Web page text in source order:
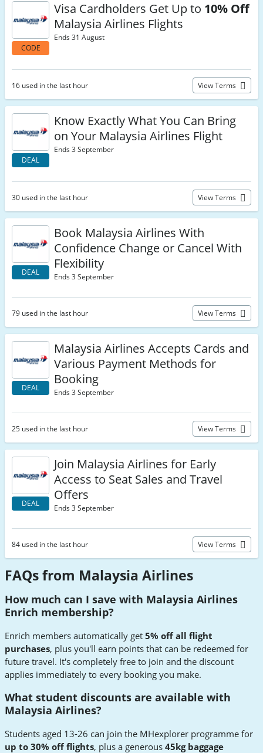
CODE
Visa Cardholders Get Up to 10% Off
Malaysia Airlines Flights
Ends 31 August
16 used in the last hour View Terms
DEAL
Know Exactly What You Can Bring
on Your Malaysia Airlines Flight
Ends 3 September
30 used in the last hour View Terms
DEAL
Book Malaysia Airlines With
Confidence Change or Cancel With
Flexibility
Ends 3 September
79 used in the last hour View Terms
DEAL
Malaysia Airlines Accepts Cards and
Various Payment Methods for
Booking
Ends 3 September
25 used in the last hour View Terms
DEAL
Join Malaysia Airlines for Early
Access to Seat Sales and Travel
Offers
Ends 3 September
84 used in the last hour View Terms
FAQs from Malaysia Airlines
How much can I save with Malaysia Airlines
Enrich membership?
Enrich members automatically get 5% off all flight
purchases, plus you'll earn points that can be redeemed for
future travel. It's completely free to join and the discount
applies immediately to every booking you make.
What student discounts are available with
Malaysia Airlines?
Students aged 13-26 can join the MHexplorer programme for
up to 30% off flights, plus a generous 45kg baggage